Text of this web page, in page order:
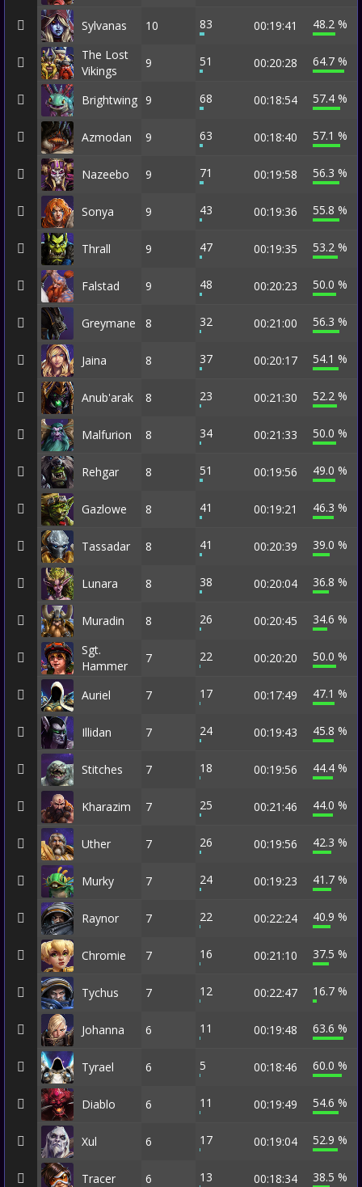
Sylvanas 10 83 00:19:41
48.2 %
The Lost
Vikings
9 51 00:20:28 64.7 %
Brightwing 9 68 00:18:54 57.4 %
Azmodan 9 63 00:18:40 57.1 %
Nazeebo 9 71 00:19:58 56.3 %
Sonya 9 43 00:19:36 55.8 %
Thrall 9 47 00:19:35 53.2 %
Falstad 9 48 00:20:23 50.0 %
Greymane 8 32 00:21:00 56.3 %
Jaina 8 37 00:20:17 54.1 %
Anub'arak 8 23 00:21:30 52.2 %
Malfurion 8 34 00:21:33 50.0 %
Rehgar 8 51 00:19:56 49.0 %
Gazlowe 8 41 00:19:21 46.3 %
Tassadar 8 41 00:20:39 39.0 %
Lunara 8 38 00:20:04 36.8 %
Muradin 8 26 00:20:45
34.6 %
Sgt.
Hammer
7 22 00:20:20 50.0 %
Auriel 7 17 00:17:49 47.1 %
Illidan 7 24 00:19:43 45.8 %
Stitches 7 18 00:19:56 44.4 %
Kharazim 7 25 00:21:46 44.0 %
Uther 7 26 00:19:56 42.3 %
Murky 7 24 00:19:23 41.7 %
Raynor 7 22 00:22:24 40.9 %
Chromie 7 16 00:21:10 37.5 %
Tychus 7 12 00:22:47 16.7 %
Johanna 6 11 00:19:48 63.6 %
Tyrael 6 5 00:18:46 60.0 %
Diablo 6 11 00:19:49 54.6 %
Xul 6 17 00:19:04 52.9 %
Tracer 6 13 00:18:34 38.5 %